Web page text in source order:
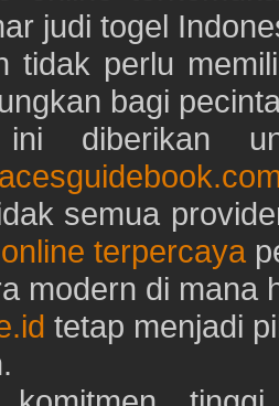
judi togel
tidak perlu
bagi
ini diberikan
semua
terpercaya
modern di mana
tetap menjadi